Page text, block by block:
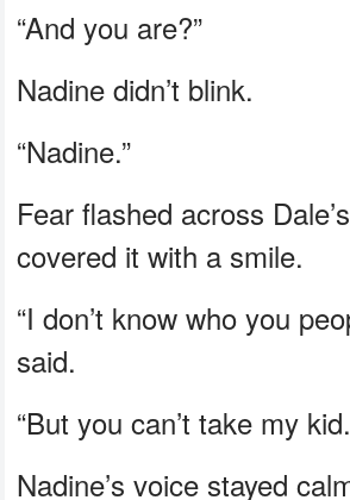
“And you are?”
Nadine didn’t blink.
“Nadine.”
Fear flashed across
covered it with a smile.
“I don’t know who you
said.
“But you can’t take my
Nadine’s voice stayed